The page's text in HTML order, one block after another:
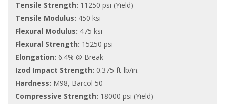
Tensile Strength: 11250 psi (Yield)
Tensile Modulus: 450 ksi
Flexural Modulus: 475 ksi
Flexural Strength: 15250 psi
Elongation: 6.4% @ Break
Izod Impact Strength: 0.375 ft-lb/in.
Hardness: M98, Barcol 50
Compressive Strength: 18000 psi (Yield)